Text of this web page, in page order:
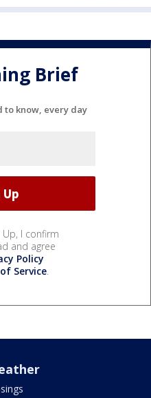
Brief
to know, every day
Up, I confirm
and agree
Policy
Service.